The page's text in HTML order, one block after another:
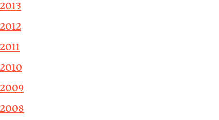
2013
2012
2011
2010
2009
2008